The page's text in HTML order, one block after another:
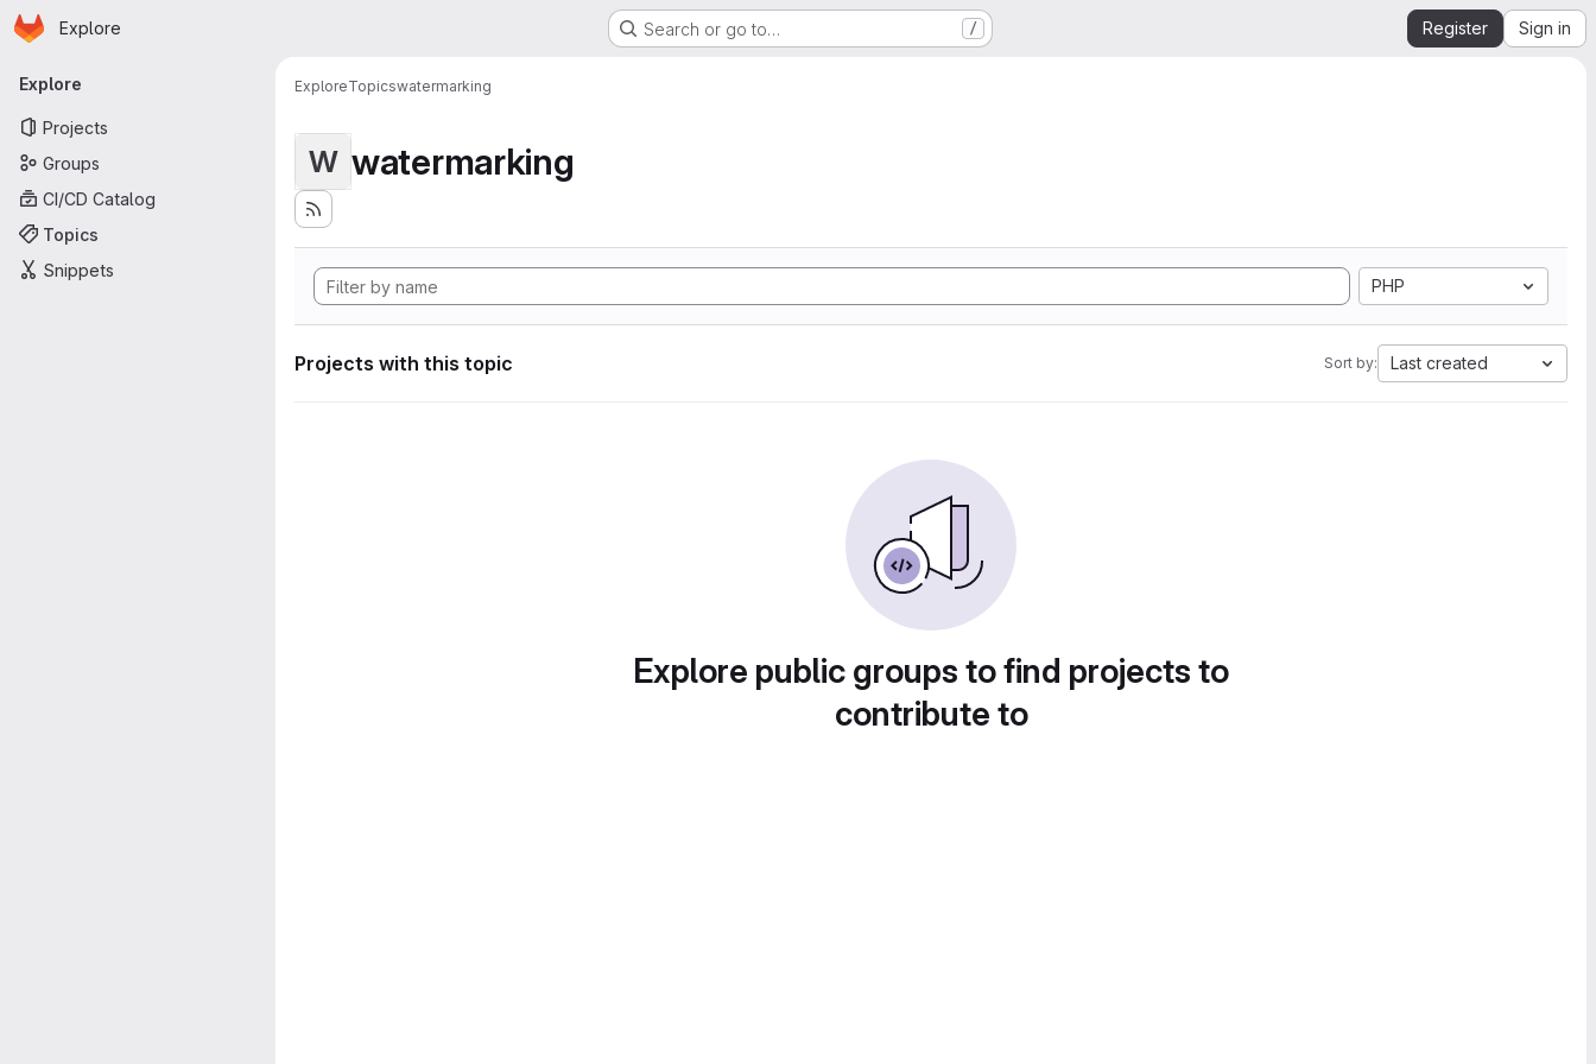
Skip to main content
Homepage
Explore Search or go to… / Register Sign in
Primary navigation
Explore
Projects
Groups
CI/CD Catalog
Topics
Snippets
ExploreTopicswatermarking
W watermarking
PHP
Projects with this topic Sort by: Last created
Explore public groups to find projects to
contribute to